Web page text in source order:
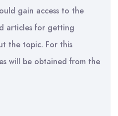
gain access to the
articles for getting
the topic. For this
will be obtained from the